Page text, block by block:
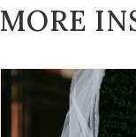
MORE